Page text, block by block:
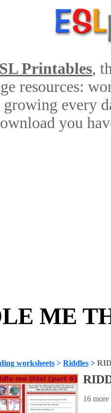
Printables,
resources:
every
you
ME
worksheets > Riddles >
16